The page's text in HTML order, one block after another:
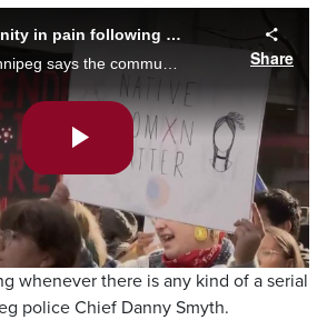
Winnipeg community in pain following charges to murders of Indigenous women.
Share
Play
Video
whenever there is any kind of a serial
police Chief Danny Smyth.